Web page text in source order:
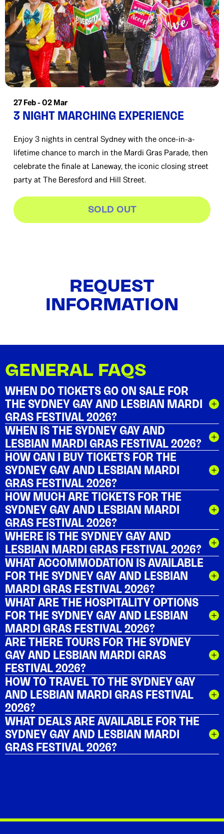
27 Feb - 02 Mar
3 NIGHT MARCHING EXPERIENCE
Enjoy 3 nights in central Sydney with the once-in-a-
lifetime chance to march in the Mardi Gras Parade, then
celebrate the finale at Laneway, the iconic closing street
party at The Beresford and Hill Street.
SOLD OUT
REQUEST
INFORMATION
GENERAL FAQS
WHEN DO TICKETS GO ON SALE FOR
THE SYDNEY GAY AND LESBIAN MARDI
GRAS FESTIVAL 2026?
WHEN IS THE SYDNEY GAY AND
LESBIAN MARDI GRAS FESTIVAL 2026?
HOW CAN I BUY TICKETS FOR THE
SYDNEY GAY AND LESBIAN MARDI
GRAS FESTIVAL 2026?
HOW MUCH ARE TICKETS FOR THE
SYDNEY GAY AND LESBIAN MARDI
GRAS FESTIVAL 2026?
WHERE IS THE SYDNEY GAY AND
LESBIAN MARDI GRAS FESTIVAL 2026?
WHAT ACCOMMODATION IS AVAILABLE
FOR THE SYDNEY GAY AND LESBIAN
MARDI GRAS FESTIVAL 2026?
WHAT ARE THE HOSPITALITY OPTIONS
FOR THE SYDNEY GAY AND LESBIAN
MARDI GRAS FESTIVAL 2026?
ARE THERE TOURS FOR THE SYDNEY
GAY AND LESBIAN MARDI GRAS
FESTIVAL 2026?
HOW TO TRAVEL TO THE SYDNEY GAY
AND LESBIAN MARDI GRAS FESTIVAL
2026?
WHAT DEALS ARE AVAILABLE FOR THE
SYDNEY GAY AND LESBIAN MARDI
GRAS FESTIVAL 2026?